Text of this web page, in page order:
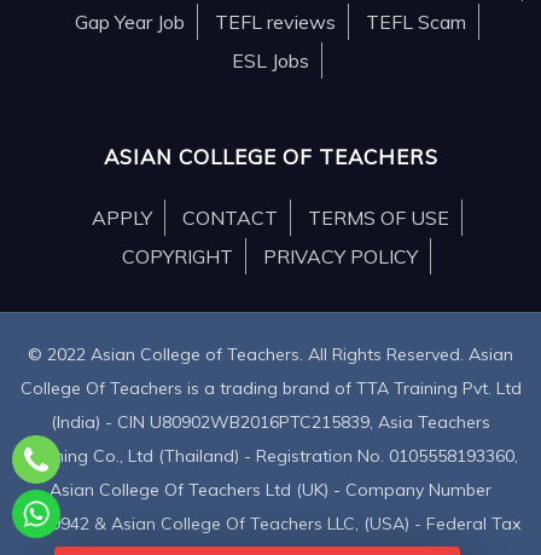
Gap Year Job
TEFL reviews
TEFL Scam
ESL Jobs
ASIAN COLLEGE OF TEACHERS
APPLY CONTACT
TERMS OF USE
COPYRIGHT
PRIVACY POLICY
© 2022 Asian College of Teachers. All Rights Reserved. Asian
College Of Teachers is a trading brand of TTA Training Pvt. Ltd
(India) - CIN U80902WB2016PTC215839, Asia Teachers
Training Co., Ltd (Thailand) - Registration No. 0105558193360,
Asian College Of Teachers Ltd (UK) - Company Number
9939942 & Asian College Of Teachers LLC, (USA) - Federal Tax